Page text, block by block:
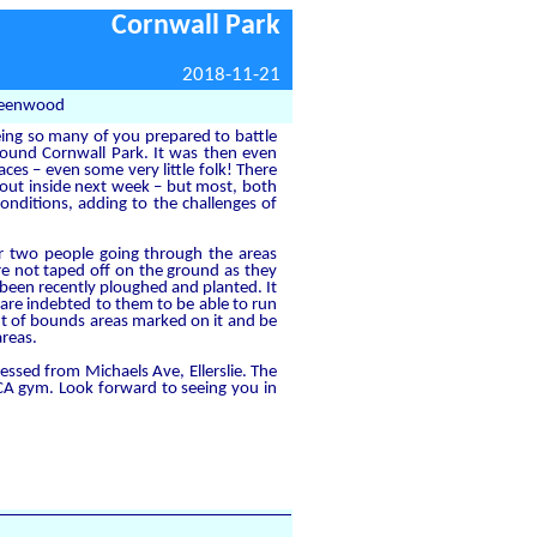
Cornwall Park
2018-11-21
so many of you prepared to battle
Cornwall Park. It was then even
– even some very little folk! There
inside next week – but most, both
adding to the challenges of
two people going through the areas
not taped off on the ground as they
recently ploughed and planted. It
indebted to them to be able to run
of bounds areas marked on it and be
from Michaels Ave, Ellerslie. The
gym. Look forward to seeing you in